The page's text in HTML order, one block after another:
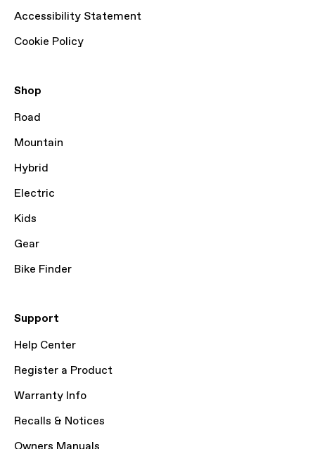
Accessibility Statement
Cookie Policy
Shop
Road
Mountain
Hybrid
Electric
Kids
Gear
Bike Finder
Support
Help Center
Register a Product
Warranty Info
Recalls & Notices